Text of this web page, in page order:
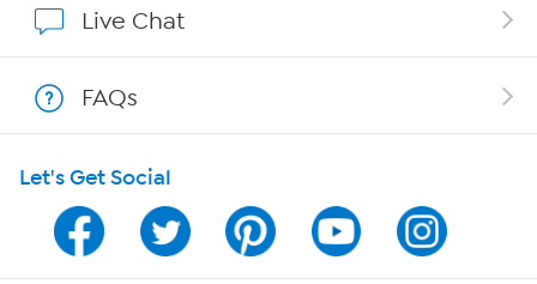
Program Guide
Channel Finder
Live Chat
FAQs
Let's Get Social